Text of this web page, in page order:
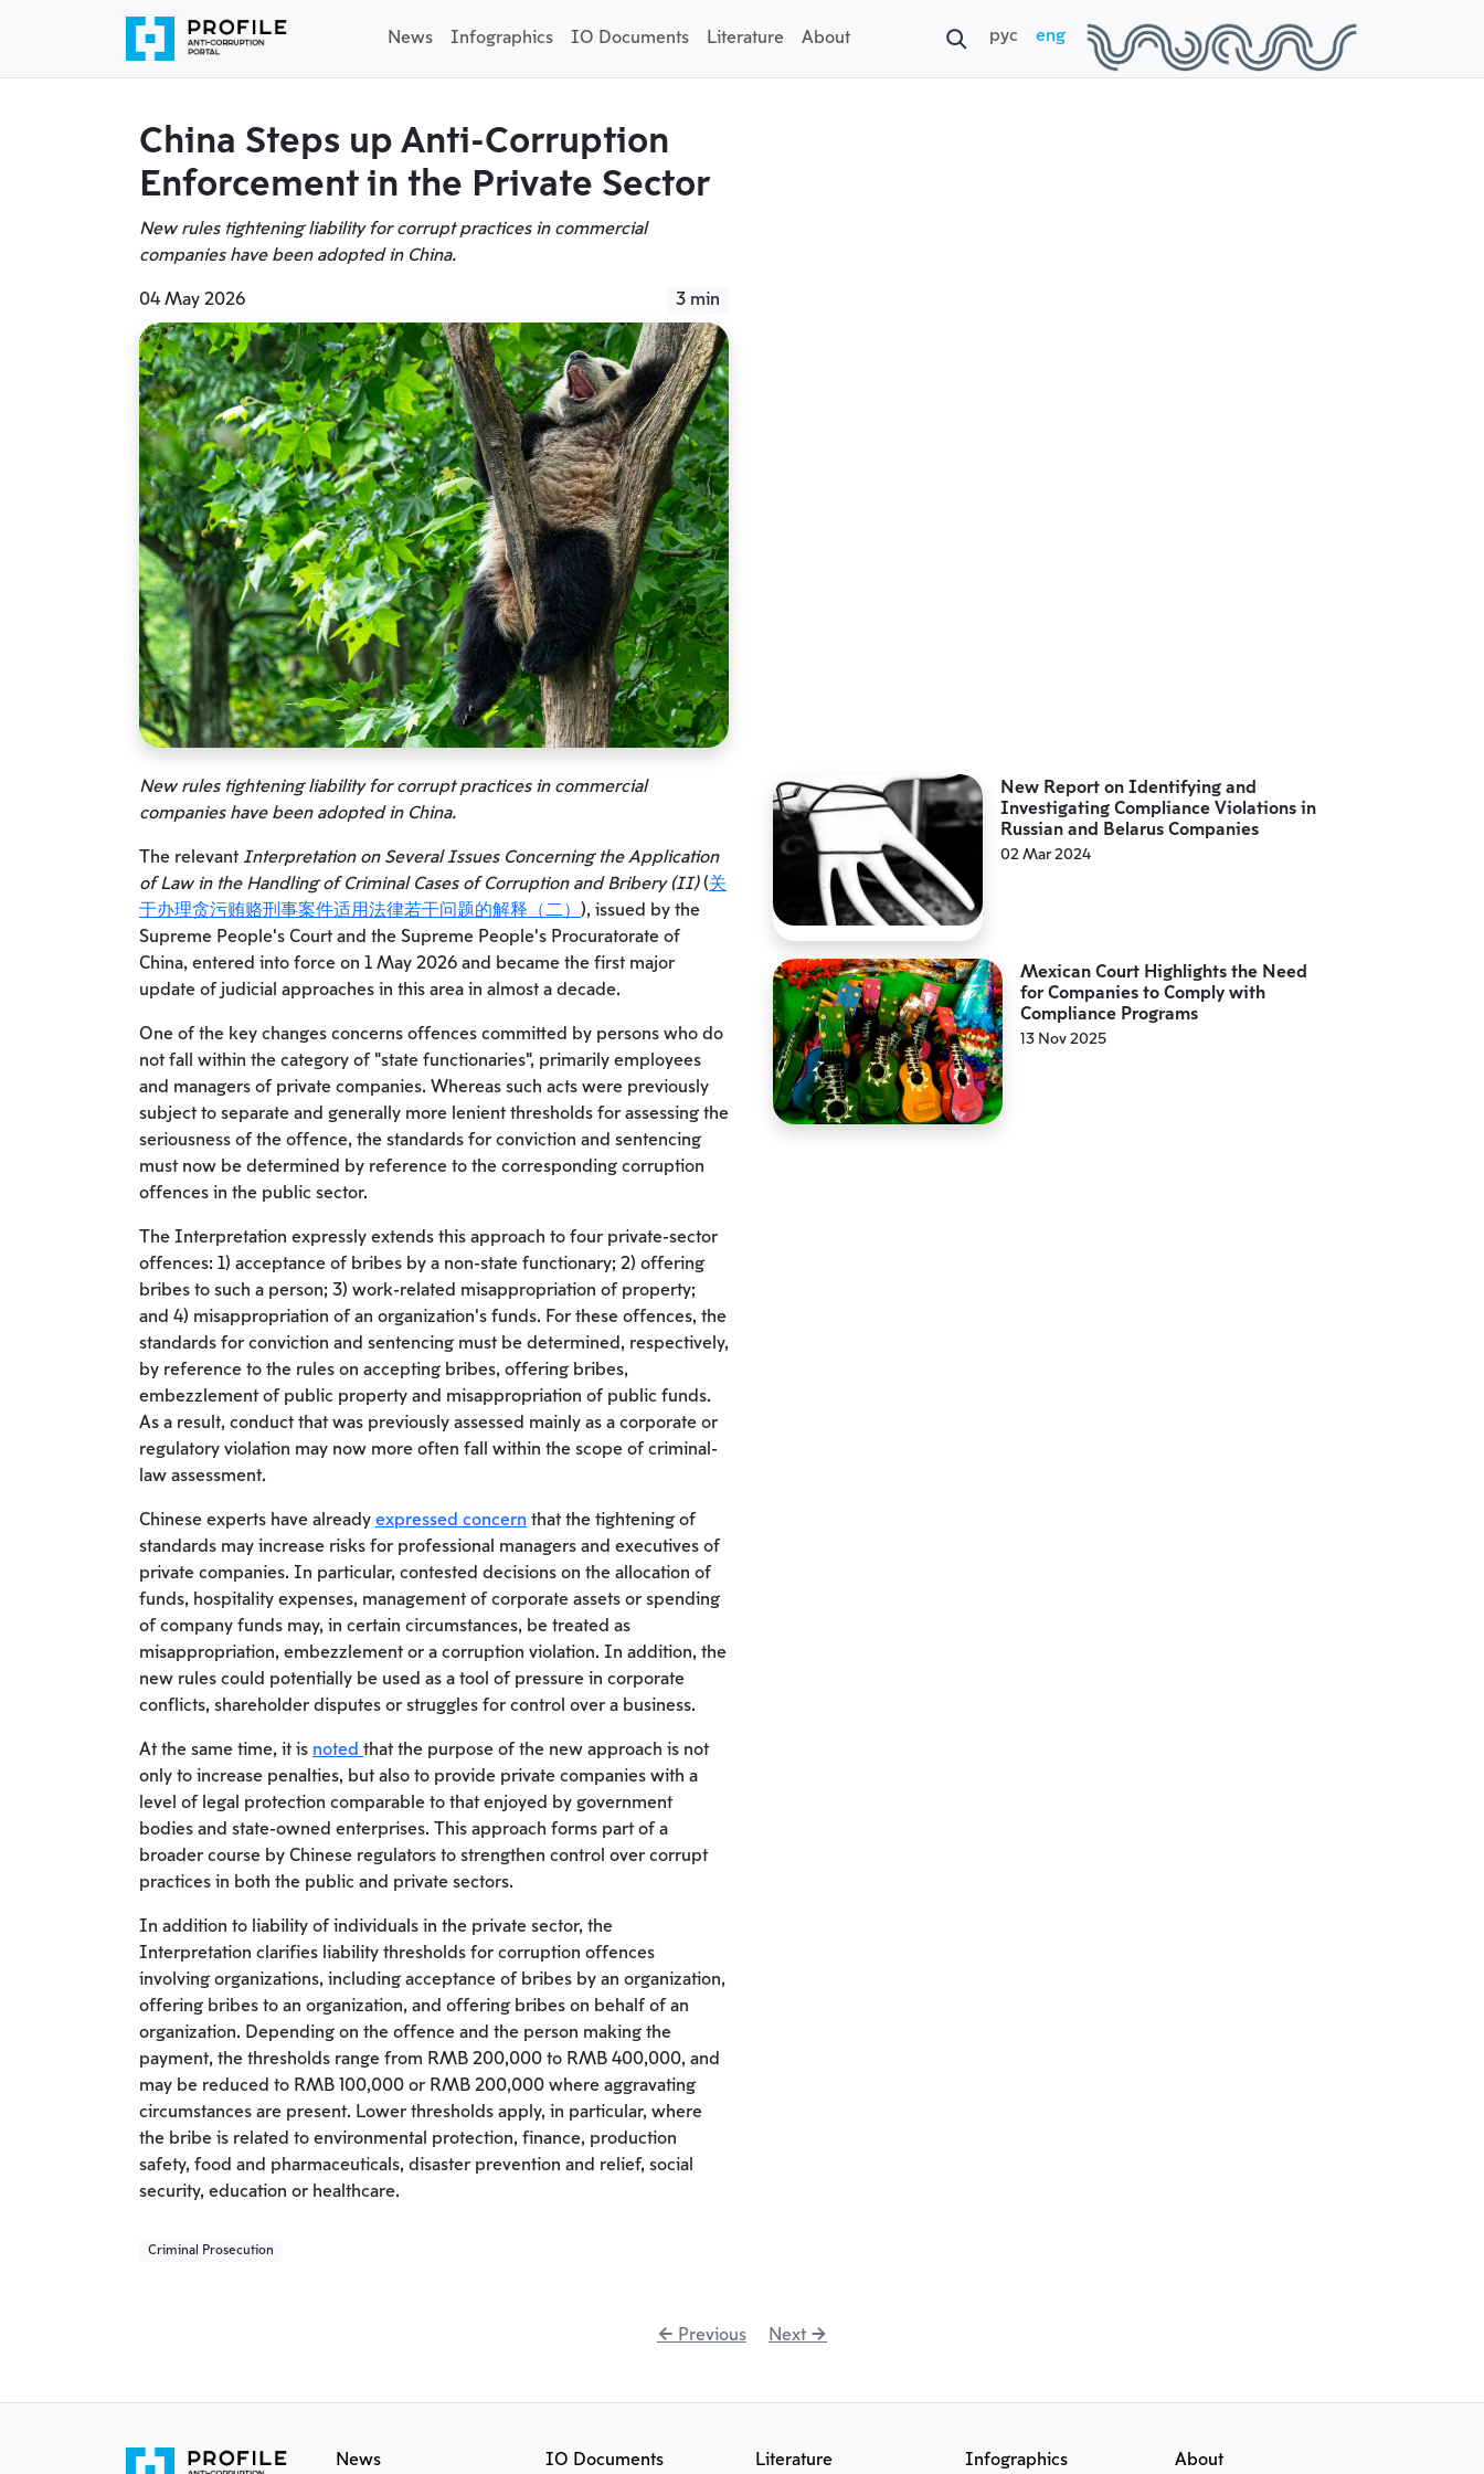
News Infographics IO Documents Literature About рус eng
China Steps up Anti-Corruption
Enforcement in the Private Sector
New rules tightening liability for corrupt practices in commercial
companies have been adopted in China.
04 May 2026 3 min
New rules tightening liability for corrupt practices in commercial
companies have been adopted in China.
The relevant Interpretation on Several Issues Concerning the Application
of Law in the Handling of Criminal Cases of Corruption and Bribery (II)(关
于办理贪污贿赂刑事案件适用法律若干问题的解释（二） ), issued by the
Supreme People’s Court and the Supreme People’s Procuratorate of
China, entered into force on 1 May 2026 and became the first major
update of judicial approaches in this area in almost a decade.
One of the key changes concerns offences committed by persons who do
not fall within the category of “state functionaries”, primarily employees
and managers of private companies. Whereas such acts were previously
subject to separate and generally more lenient thresholds for assessing the
seriousness of the offence, the standards for conviction and sentencing
must now be determined by reference to the corresponding corruption
offences in the public sector.
The Interpretation expressly extends this approach to four private-sector
offences: 1) acceptance of bribes by a non-state functionary; 2) offering
bribes to such a person; 3) work-related misappropriation of property;
and 4) misappropriation of an organization’s funds. For these offences, the
standards for conviction and sentencing must be determined, respectively,
by reference to the rules on accepting bribes, offering bribes,
embezzlement of public property and misappropriation of public funds.
As a result, conduct that was previously assessed mainly as a corporate or
regulatory violation may now more often fall within the scope of criminal-
law assessment.
Chinese experts have already expressed concern that the tightening of
standards may increase risks for professional managers and executives of
private companies. In particular, contested decisions on the allocation of
funds, hospitality expenses, management of corporate assets or spending
of company funds may, in certain circumstances, be treated as
misappropriation, embezzlement or a corruption violation. In addition, the
new rules could potentially be used as a tool of pressure in corporate
conflicts, shareholder disputes or struggles for control over a business.
At the same time, it is noted that the purpose of the new approach is not
only to increase penalties, but also to provide private companies with a
level of legal protection comparable to that enjoyed by government
bodies and state-owned enterprises. This approach forms part of a
broader course by Chinese regulators to strengthen control over corrupt
practices in both the public and private sectors.
In addition to liability of individuals in the private sector, the
Interpretation clarifies liability thresholds for corruption offences
involving organizations, including acceptance of bribes by an organization,
offering bribes to an organization, and offering bribes on behalf of an
organization. Depending on the offence and the person making the
payment, the thresholds range from RMB 200,000 to RMB 400,000, and
may be reduced to RMB 100,000 or RMB 200,000 where aggravating
circumstances are present. Lower thresholds apply, in particular, where
the bribe is related to environmental protection, finance, production
safety, food and pharmaceuticals, disaster prevention and relief, social
security, education or healthcare.
New Report on Identifying and
Investigating Compliance Violations in
Russian and Belarus Companies
02 Mar 2024
Mexican Court Highlights the Need
for Companies to Comply with
Compliance Programs
13 Nov 2025
Criminal Prosecution
← Previous Next →
News IO Documents Literature Infographics About